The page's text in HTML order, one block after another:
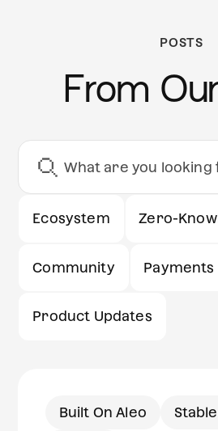
POSTS
From
Ecosystem Zero-
Community Payments
Product Updates
Built On Aleo